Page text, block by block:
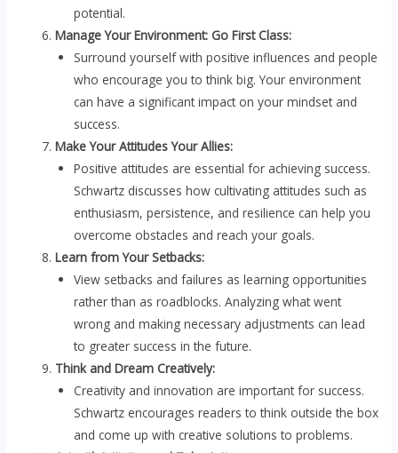
potential.
Manage Your Environment: Go First Class:
Surround yourself with positive influences and people
who encourage you to think big. Your environment
can have a significant impact on your mindset and
success.
Make Your Attitudes Your Allies:
Positive attitudes are essential for achieving success.
Schwartz discusses how cultivating attitudes such as
enthusiasm, persistence, and resilience can help you
overcome obstacles and reach your goals.
Learn from Your Setbacks:
View setbacks and failures as learning opportunities
rather than as roadblocks. Analyzing what went
wrong and making necessary adjustments can lead
to greater success in the future.
Think and Dream Creatively:
Creativity and innovation are important for success.
Schwartz encourages readers to think outside the box
and come up with creative solutions to problems.